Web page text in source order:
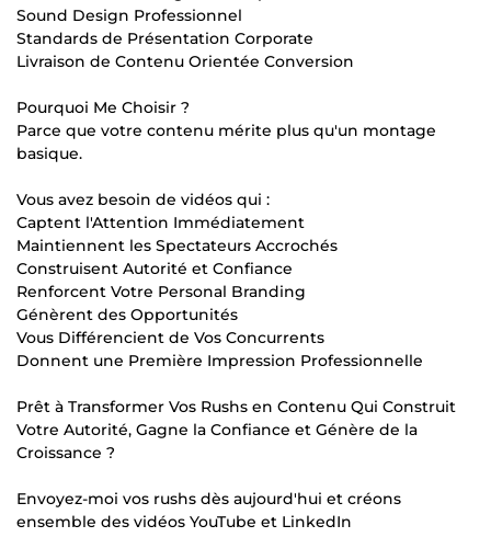
Sound Design Professionnel
Standards de Présentation Corporate
Livraison de Contenu Orientée Conversion
Pourquoi Me Choisir ?
Parce que votre contenu mérite plus qu'un montage
basique.
Vous avez besoin de vidéos qui :
Captent l'Attention Immédiatement
Maintiennent les Spectateurs Accrochés
Construisent Autorité et Confiance
Renforcent Votre Personal Branding
Génèrent des Opportunités
Vous Différencient de Vos Concurrents
Donnent une Première Impression Professionnelle
Prêt à Transformer Vos Rushs en Contenu Qui Construit
Votre Autorité, Gagne la Confiance et Génère de la
Croissance ?
Envoyez-moi vos rushs dès aujourd'hui et créons
ensemble des vidéos YouTube et LinkedIn